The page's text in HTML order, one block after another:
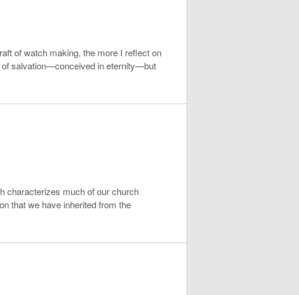
of watch making, the more I reflect on
of salvation—conceived in eternity—but
characterizes much of our church
that we have inherited from the